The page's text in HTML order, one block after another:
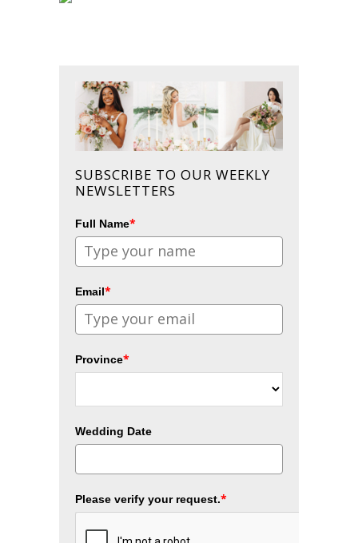
SUBSCRIBE TO OUR WEEKLY
NEWSLETTERS
Full Name*
Email*
Province*
Wedding Date
Please verify your request.*